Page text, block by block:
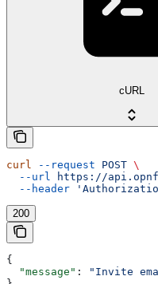
cURL
curl --request POST \
  --url
https://
  --header
200
{
  "message"
:
"Invite